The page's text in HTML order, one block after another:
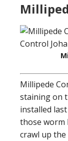
Millipede
staining on
installed
those worm
crawl up